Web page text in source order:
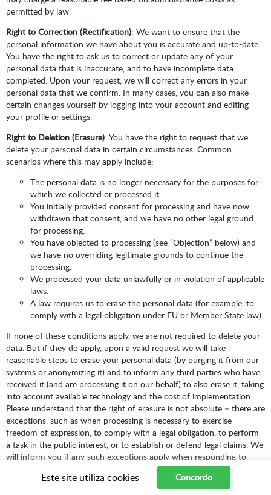
permitted by law.
Right to Correction (Rectification): We want to ensure that the
personal information we have about you is accurate and up-to-date.
You have the right to ask us to correct or update any of your
personal data that is inaccurate, and to have incomplete data
completed. Upon your request, we will correct any errors in your
personal data that we confirm. In many cases, you can also make
certain changes yourself by logging into your account and editing
your profile or settings.
Right to Deletion (Erasure): You have the right to request that we
delete your personal data in certain circumstances. Common
scenarios where this may apply include:
The personal data is no longer necessary for the purposes for
which we collected or processed it.
You initially provided consent for processing and have now
withdrawn that consent, and we have no other legal ground
for processing.
You have objected to processing (see “Objection” below) and
we have no overriding legitimate grounds to continue the
processing.
We processed your data unlawfully or in violation of applicable
laws.
A law requires us to erase the personal data (for example, to
comply with a legal obligation under EU or Member State law).
If none of these conditions apply, we are not required to delete your
data. But if they do apply, upon a valid request we will take
reasonable steps to erase your personal data (by purging it from our
systems or anonymizing it) and to inform any third parties who have
received it (and are processing it on our behalf) to also erase it, taking
into account available technology and the cost of implementation.
Please understand that the right of erasure is not absolute – there are
exceptions, such as when processing is necessary to exercise
freedom of expression, to comply with a legal obligation, to perform
a task in the public interest, or to establish or defend legal claims. We
will inform you if any such exceptions apply when responding to
Where we rely on your consent to
Este site utiliza cookies Concordo